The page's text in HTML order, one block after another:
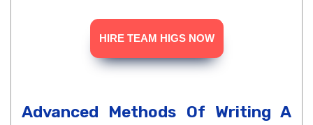
HIRE TEAM HIGS NOW
Advanced Methods Of Writing A